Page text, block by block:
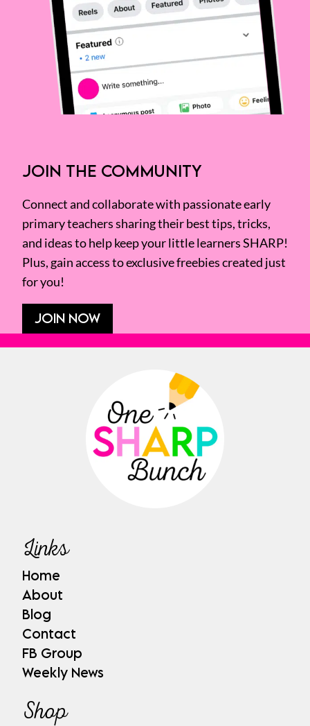
JOIN THE COMMUNITY
Connect and collaborate with passionate early
primary teachers sharing their best tips, tricks,
and ideas to help keep your little learners SHARP!
Plus, gain access to exclusive freebies created just
for you!
JOIN NOW
Links
Home
About
Blog
Contact
FB Group
Weekly News
Shop